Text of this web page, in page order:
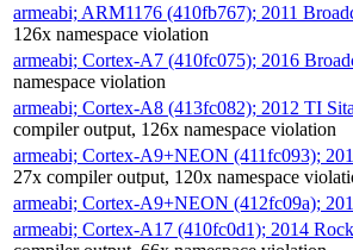
armeabi; ARM1176 (410fb767); 2011
126x namespace violation
armeabi; Cortex-A7 (410fc075); 2016
namespace violation
armeabi; Cortex-A8 (413fc082); 2012 TI
compiler output, 126x namespace violation
armeabi; Cortex-A9+NEON (411fc093);
27x compiler output, 120x namespace
armeabi; Cortex-A9+NEON (412fc09a);
armeabi; Cortex-A17 (410fc0d1); 2014